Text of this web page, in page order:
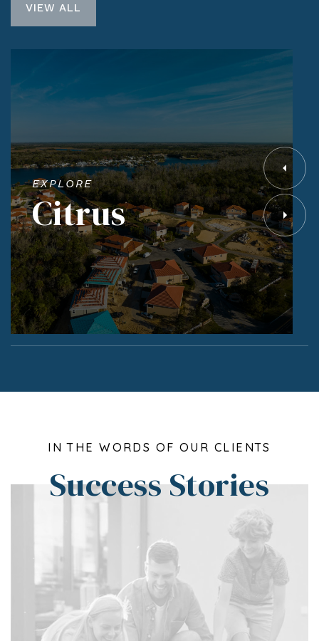
VIEW ALL
EXPLORE
Citrus
IN THE WORDS OF OUR CLIENTS
Success Stories